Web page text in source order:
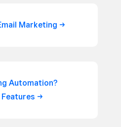
Marketing
Automation?
Features